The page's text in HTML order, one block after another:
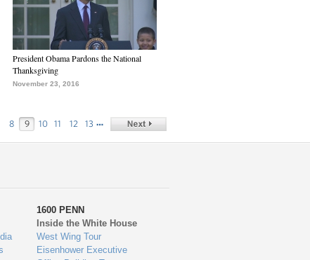
President Obama Pardons the National
Thanksgiving
November 23, 2016
8 9 10 11 12 13 …